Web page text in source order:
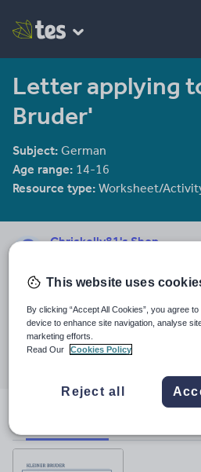
Letter applying
Bruder'
Subject: German
Age range: 14-16
Resource type: Worksheet/
Chriskelly81's Shop
8 November 2011
Share this
Share Share
twitter
Share
linkedin
Share
facebook
This website uses
By clicking “Accept All Cookies”, you agree
device to enhance site navigation, analyse
marketing efforts.
Read Our
Cookies Policy
Reject all